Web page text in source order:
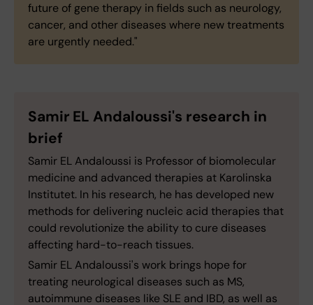
future of gene therapy in fields such as neurology,
cancer, and other diseases where new treatments
are urgently needed."
Samir EL Andaloussi's research in
brief
Samir EL Andaloussi is Professor of biomolecular
medicine and advanced therapies at Karolinska
Institutet. In his research, he has developed new
methods for delivering nucleic acid therapies that
could revolutionize the ability to cure diseases
affecting hard-to-reach tissues.
Samir EL Andaloussi's work brings hope for
treating neurological diseases such as MS,
autoimmune diseases like SLE and IBD, as well as